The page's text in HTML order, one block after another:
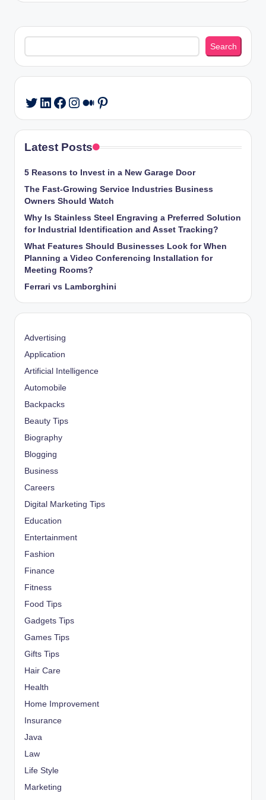
Search
Search
Twitter
LinkedIn
Facebook
Instagram
Medium
Pinterest
Latest Posts
5 Reasons to Invest in a New Garage Door
The Fast-Growing Service Industries Business
Owners Should Watch
Why Is Stainless Steel Engraving a Preferred Solution
for Industrial Identification and Asset Tracking?
What Features Should Businesses Look for When
Planning a Video Conferencing Installation for
Meeting Rooms?
Ferrari vs Lamborghini
Advertising
Application
Artificial Intelligence
Automobile
Backpacks
Beauty Tips
Biography
Blogging
Business
Careers
Digital Marketing Tips
Education
Entertainment
Fashion
Finance
Fitness
Food Tips
Gadgets Tips
Games Tips
Gifts Tips
Hair Care
Health
Home Improvement
Insurance
Java
Law
Life Style
Marketing